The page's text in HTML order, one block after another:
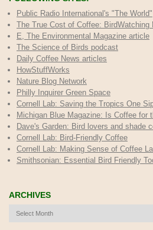
Public Radio International's "The World"
The True Cost of Coffee: BirdWatching
E, The Environmental Magazine article
The Science of Birds podcast
Daily Coffee News articles
HowStuffWorks
Nature Blog Network
Philly Inquirer Green Space
Cornell Lab: Saving the Tropics One
Michigan Blue Magazine: Is Coffee for
Dave's Garden: Bird lovers and shade
Cornell Lab: Bird-Friendly Coffee
Cornell Lab: Making Sense of Coffee
Smithsonian: Essential Bird Friendly
ARCHIVES
Archives